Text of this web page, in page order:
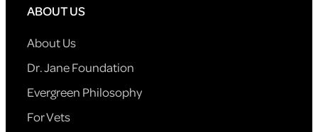
ABOUT US
About Us
Dr. Jane Foundation
Evergreen Philosophy
For Vets